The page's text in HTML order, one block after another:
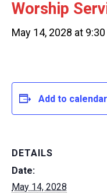
Worship
May 14, 2028 at
Add to calendar
DETAILS
Date:
May 14, 2028